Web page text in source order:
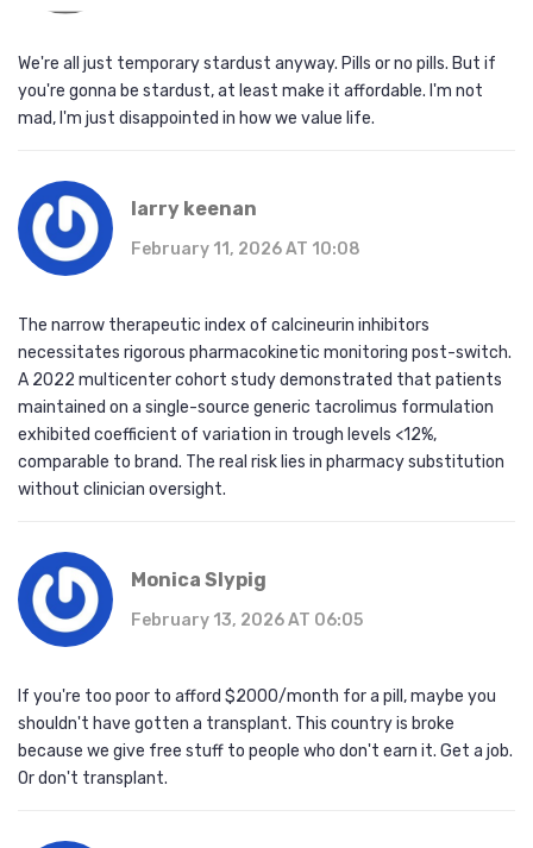
We're all just temporary stardust anyway. Pills or no pills. But if
you're gonna be stardust, at least make it affordable. I'm not
mad, I'm just disappointed in how we value life.
larry keenan
February 11, 2026 AT 10:08
The narrow therapeutic index of calcineurin inhibitors
necessitates rigorous pharmacokinetic monitoring post-switch.
A 2022 multicenter cohort study demonstrated that patients
maintained on a single-source generic tacrolimus formulation
exhibited coefficient of variation in trough levels <12%,
comparable to brand. The real risk lies in pharmacy substitution
without clinician oversight.
Monica Slypig
February 13, 2026 AT 06:05
If you're too poor to afford $2000/month for a pill, maybe you
shouldn't have gotten a transplant. This country is broke
because we give free stuff to people who don't earn it. Get a job.
Or don't transplant.